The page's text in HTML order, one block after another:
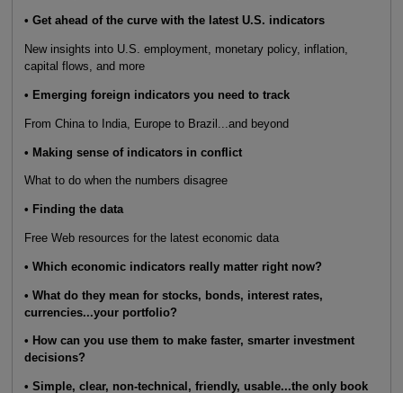
• Get ahead of the curve with the latest U.S. indicators
New insights into U.S. employment, monetary policy, inflation,
capital flows, and more
• Emerging foreign indicators you need to track
From China to India, Europe to Brazil...and beyond
• Making sense of indicators in conflict
What to do when the numbers disagree
• Finding the data
Free Web resources for the latest economic data
• Which economic indicators really matter right now?
• What do they mean for stocks, bonds, interest rates,
currencies...your portfolio?
• How can you use them to make faster, smarter investment
decisions?
• Simple, clear, non-technical, friendly, usable...the only book